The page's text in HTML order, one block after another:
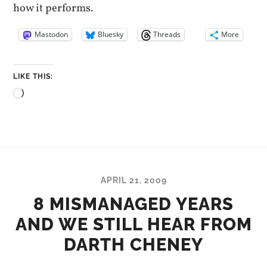
how it performs.
Mastodon Bluesky Threads More
LIKE THIS:
Loading…
APRIL 21, 2009
8 MISMANAGED YEARS
AND WE STILL HEAR FROM
DARTH CHENEY